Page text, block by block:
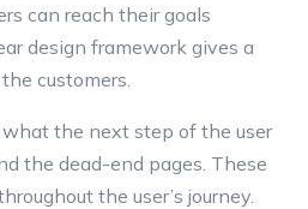
can reach their goals
design framework gives a
customers.
the next step of the user
the dead-end pages. These
the user’s journey.